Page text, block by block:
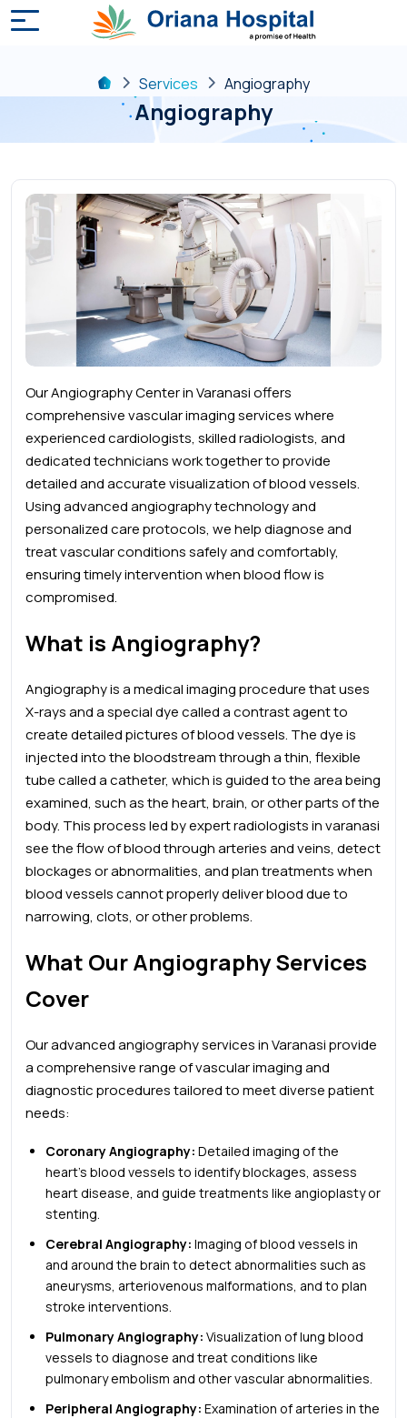
Services Angiography
Angiography
Our Angiography Center in Varanasi offers
comprehensive vascular imaging services where
experienced cardiologists, skilled radiologists, and
dedicated technicians work together to provide
detailed and accurate visualization of blood vessels.
Using advanced angiography technology and
personalized care protocols, we help diagnose and
treat vascular conditions safely and comfortably,
ensuring timely intervention when blood flow is
compromised.
What is Angiography?
Angiography is a medical imaging procedure that uses
X-rays and a special dye called a contrast agent to
create detailed pictures of blood vessels. The dye is
injected into the bloodstream through a thin, flexible
tube called a catheter, which is guided to the area being
examined, such as the heart, brain, or other parts of the
body. This processled by expert radiologists in varanasi
see the flow of blood through arteries and veins, detect
blockages or abnormalities, and plan treatments when
blood vessels cannot properly deliver blood due to
narrowing, clots, or other problems.
What Our Angiography Services
Cover
Our advanced angiography services in Varanasi provide
a comprehensive range of vascular imaging and
diagnostic procedures tailored to meet diverse patient
needs:
Coronary Angiography: Detailed imaging of the
heart’s blood vessels to identify blockages, assess
heart disease, and guide treatments like angioplasty or
stenting.
Cerebral Angiography: Imaging of blood vessels in
and around the brain to detect abnormalities such as
aneurysms, arteriovenous malformations, and to plan
stroke interventions.
Pulmonary Angiography: Visualization of lung blood
vessels to diagnose and treat conditions like
pulmonary embolism and other vascular abnormalities.
Peripheral Angiography: Examination of arteries in the